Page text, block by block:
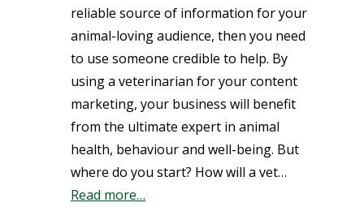
reliable source of information for your
animal-loving audience, then you need
to use someone credible to help. By
using a veterinarian for your content
marketing, your business will benefit
from the ultimate expert in animal
health, behaviour and well-being. But
where do you start? How will a vet…
Read more…